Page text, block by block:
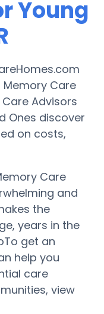
Young
Care
Care Advisors
Ones discover
on costs,
Care
and
the
years in the
get an
help you
care
view